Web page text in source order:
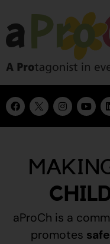
aProCh is a
promotes